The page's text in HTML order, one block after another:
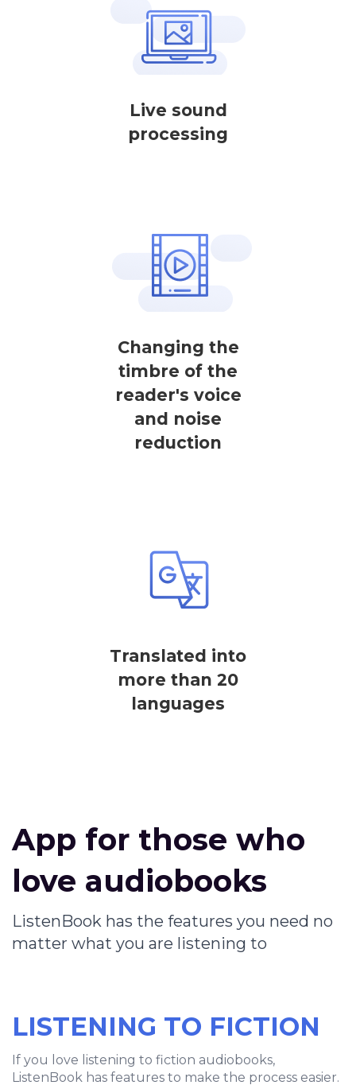
Live sound
processing
Changing the
timbre of the
reader's voice
and noise
reduction
Translated into
more than 20
languages
App for those who
love audiobooks
ListenBook has the features you need no
matter what you are listening to
LISTENING TO FICTION
If you love listening to fiction audiobooks,
ListenBook has features to make the process easier.